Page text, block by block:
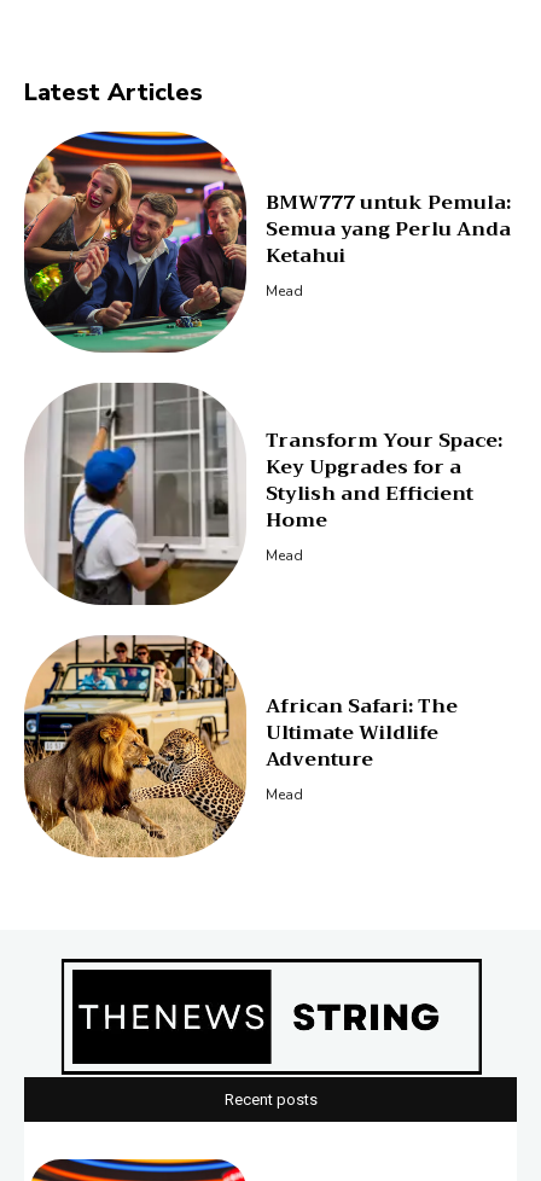
Latest Articles
BMW777 untuk Pemula:
Semua yang Perlu Anda
Ketahui
Mead
Transform Your Space:
Key Upgrades for a
Stylish and Efficient
Home
Mead
African Safari: The
Ultimate Wildlife
Adventure
Mead
Recent posts